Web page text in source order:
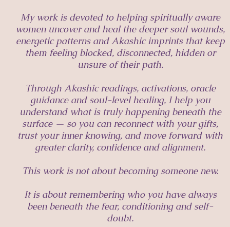
My work is devoted to helping spiritually aware
women uncover and heal the deeper soul wounds,
energetic patterns and Akashic imprints that keep
them feeling blocked, disconnected, hidden or
unsure of their path.
Through Akashic readings, activations, oracle
guidance and soul-level healing, I help you
understand what is truly happening beneath the
surface — so you can reconnect with your gifts,
trust your inner knowing, and move forward with
greater clarity, confidence and alignment.
This work is not about becoming someone new.
It is about remembering who you have always
been beneath the fear, conditioning and self-
doubt.